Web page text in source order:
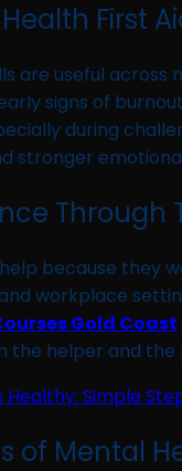
First
are useful
signs of
during
stronger
Through
because they
workplace
Gold Coast
helper and the
Healthy: Simple
of Mental